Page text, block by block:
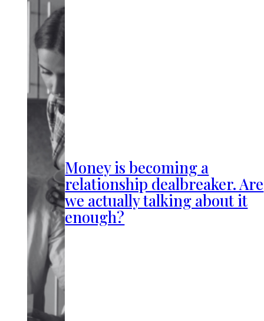
Money is becoming a
relationship dealbreaker. Are
we actually talking about it
enough?